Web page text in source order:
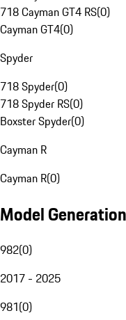
718 Cayman GT4 RS(0)
Cayman GT4(0)
Spyder
718 Spyder(0)
718 Spyder RS(0)
Boxster Spyder(0)
Cayman R
Cayman R(0)
Model
982(0)
2017 - 2025
981(0)